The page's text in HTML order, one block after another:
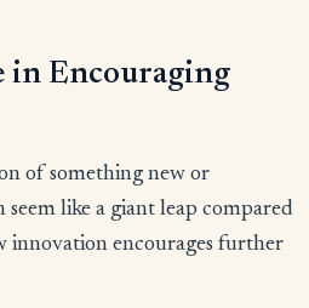
in Encouraging
of something new or
like a giant leap compared
innovation encourages further